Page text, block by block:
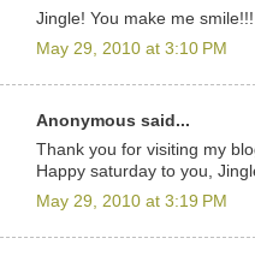
Jingle! You make me smile!!!
May 29, 2010 at 3:10 PM
Anonymous said...
Thank you for visiting my
Happy saturday to you,
May 29, 2010 at 3:19 PM